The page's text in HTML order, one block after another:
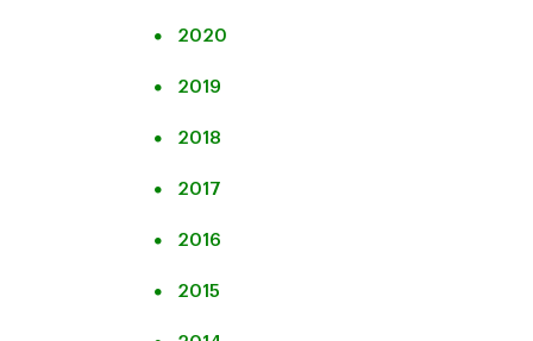
50% joint venture
2020
2019
2018
2017
2016
2015